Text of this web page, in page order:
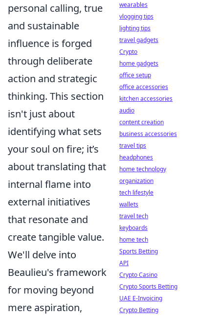
personal calling, true
and sustainable
influence is forged
through deliberate
action and strategic
thinking. This section
isn't just about
identifying what sets
your soul on fire; it’s
about translating that
internal flame into
external initiatives
that resonate and
create tangible value.
We'll delve into
Beaulieu's framework
for moving beyond
mere aspiration,
wearables
vlogging tips
lighting tips
travel gadgets
Crypto
home gadgets
office setup
office accessories
kitchen accessories
audio
content creation
business accessories
travel tips
headphones
home technology
organization
tech lifestyle
wallets
travel tech
keyboards
home tech
Sports Betting
API
Crypto Casino
Crypto Sports Betting
UAE E-Invoicing
Crypto Betting